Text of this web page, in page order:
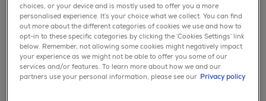
riviera rush
choices, or your device and is mostly used to offer you a more
personalised experience. It’s your choice what we collect. You can find
out more about the different categories of cookies we use and how to
opt-in to these specific categories by clicking the ‘Cookies Settings’ link
below. Remember, not allowing some cookies might negatively impact
your experience as we might not be able to offer you some of our
services and/or features. To learn more about how we and our
partners use your personal information, please see our Privacy policy